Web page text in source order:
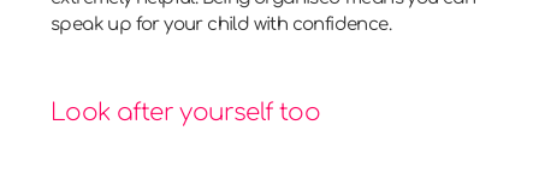
speak up for your child with confidence.
Look after yourself too